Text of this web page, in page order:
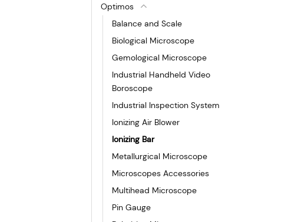
Optimos
Balance and Scale
Biological Microscope
Gemological Microscope
Industrial Handheld Video
Boroscope
Industrial Inspection System
Ionizing Air Blower
Ionizing Bar
Metallurgical Microscope
Microscopes Accessories
Multihead Microscope
Pin Gauge